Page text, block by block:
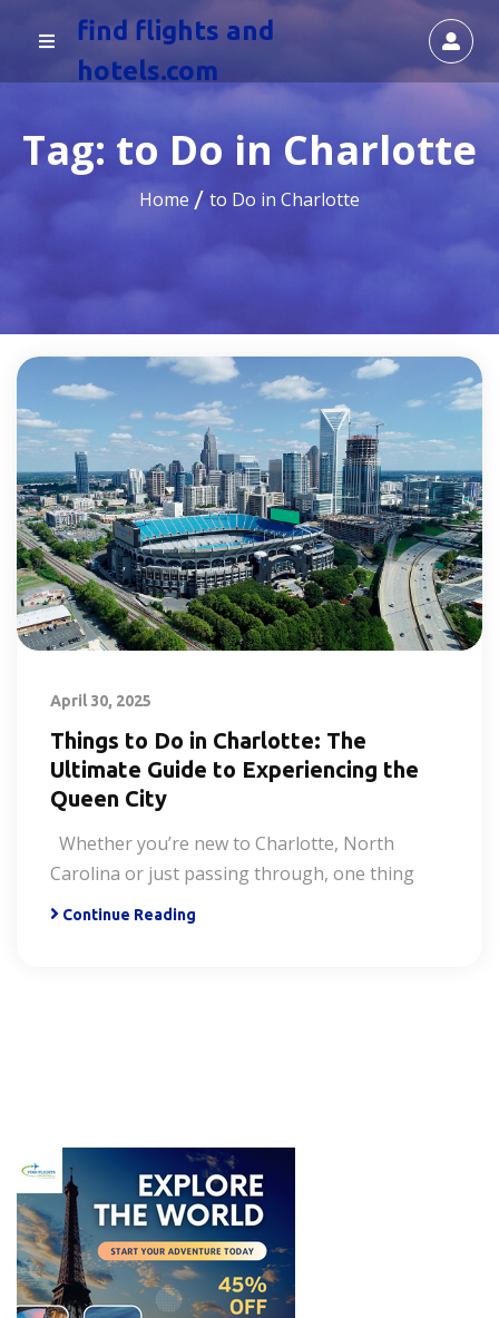
find flights and
hotels.com
Tag: to Do in Charlotte
Home to Do in Charlotte
April 30, 2025
Things to Do in Charlotte: The
Ultimate Guide to Experiencing the
Queen City
Whether you’re new to Charlotte, North
Carolina or just passing through, one thing
Continue Reading